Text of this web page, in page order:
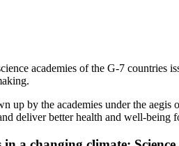
academies of the G-7 countries
up by the academies under the
deliver better health and well-being